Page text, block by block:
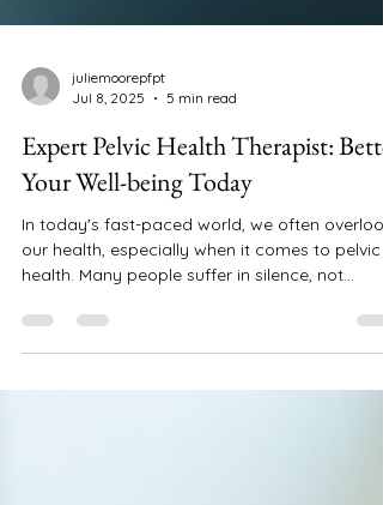
juliemoorepfpt
5 min read
Expert Pelvic Health Therapist: Better
Your Well-being Today
In today's fast-paced world, we often overlook
our health, especially when it comes to pelvic